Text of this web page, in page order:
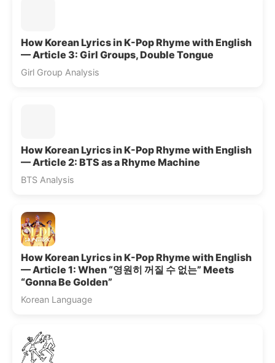
How Korean Lyrics in K-Pop Rhyme with English
— Article 3: Girl Groups, Double Tongue
Girl Group Analysis
How Korean Lyrics in K-Pop Rhyme with English
— Article 2: BTS as a Rhyme Machine
BTS Analysis
How Korean Lyrics in K-Pop Rhyme with English
— Article 1: When “영원히 꺼질 수 없는” Meets
“Gonna Be Golden”
Korean Language